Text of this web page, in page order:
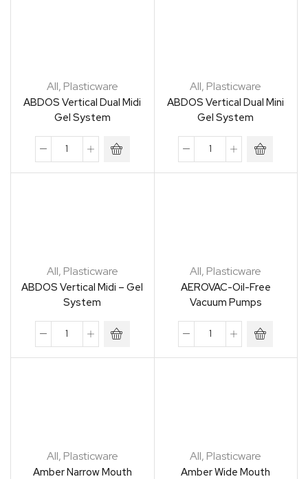
All, Plasticware
ABDOS Vertical Dual Midi
Gel System
All, Plasticware
ABDOS Vertical Dual Mini
Gel System
All, Plasticware
ABDOS Vertical Midi – Gel
System
All, Plasticware
AEROVAC-Oil-Free
Vacuum Pumps
All, Plasticware
Amber Narrow Mouth
All, Plasticware
Amber Wide Mouth